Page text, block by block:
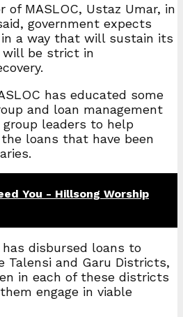
of MASLOC, Ustaz Umar, in
government expects
in a way that will sustain its
will be strict in
has educated some
and loan management
leaders to help
loans that have been
You - Hillsong Worship
has disbursed loans to
Talensi and Garu Districts,
in each of these districts
engage in viable